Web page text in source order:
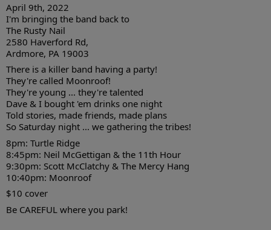
April 9th, 2022
I'm bringing the band back to
The Rusty Nail
2580 Haverford Rd,
Ardmore, PA 19003
There is a killer band having a party!
They're called Moonroof!
They're young ... they're talented
Dave & I bought 'em drinks one night
Told stories, made friends, made plans
So Saturday night ... we gathering the tribes!
8pm: Turtle Ridge
8:45pm: Neil McGettigan & the 11th Hour
9:30pm: Scott McClatchy & The Mercy Hang
10:40pm: Moonroof
$10 cover
Be CAREFUL where you park!